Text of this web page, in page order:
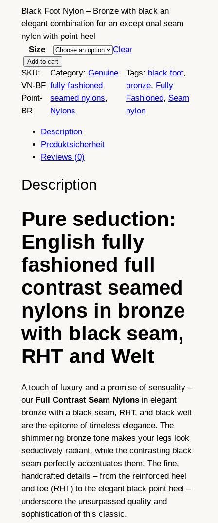
Black Foot Nylon – Bronze with black an
elegant combination for an exceptional seam
nylon with point heel
Size
Clear
l
a
c
k
F
l
l
C
o
n
r
s
t
S
a
e
d
N
y
l
o
n
s
–
B
r
Add to cart
SKU:
VN-BF
Point-
BR
Category:Genuine
fully fashioned
seamed nylons
Nylons
Tags: black foot
bronze, Fully
Fashioned, Seam
nylon
Description
Produktsicherheit
Reviews (0)
Description
Pure seduction:
English fully
fashioned full
contrast seamed
nylons in bronze
with black seam,
RHT and Welt
A touch of luxury and a promise of sensuality –
our Full Contrast Seam Nylonsin elegant
bronze with a black seam, RHT, and black welt
are the epitome of timeless elegance. The
shimmering bronze tone makes your legs look
seductively radiant, while the contrasting black
seam perfectly accentuates them. The fine,
handcrafted details – from the reinforced heel
and toe (RHT) to the elegant black point heel –
underscore the unsurpassed quality and
sophistication of this classic.